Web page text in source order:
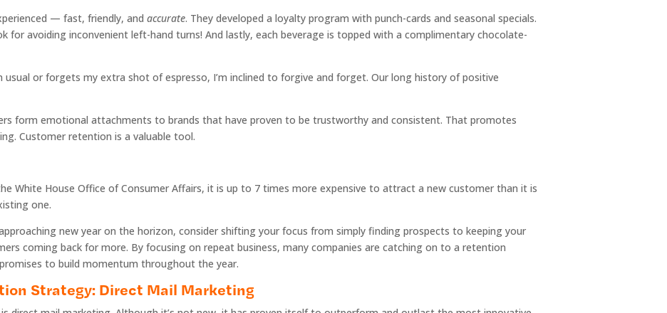
— fast, friendly, and accurate. They developed a loyalty program with punch-cards and seasonal specials.
for avoiding inconvenient left-hand turns! And lastly, each beverage is topped with a complimentary chocolate-
or forgets my extra shot of espresso, I’m inclined to forgive and forget. Our long history of positive
form emotional attachments to brands that have proven to be trustworthy and consistent. That promotes
Customer retention is a valuable tool.
White House Office of Consumer Affairs, it is up to 7 times more expensive to attract a new customer than it is
one.
new year on the horizon, consider shifting your focus from simply finding prospects to keeping your
coming back for more. By focusing on repeat business, many companies are catching on to a retention
to build momentum throughout the year.
Strategy: Direct Mail Marketing